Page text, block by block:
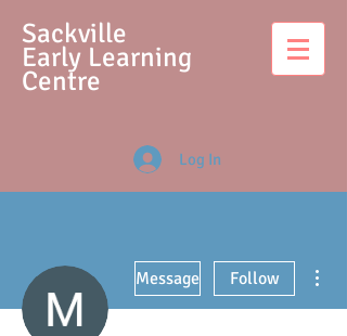
Sackville
Early Learning
Centre
Log In
Message Follow